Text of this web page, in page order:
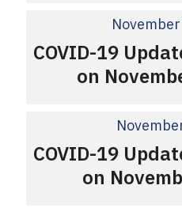
COVID-19
on
COVID-19
on